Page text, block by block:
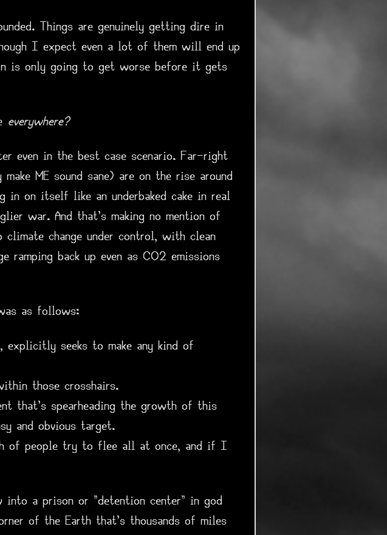
Things are genuinely getting dire in
I expect even a lot of them will end up
is only going to get worse before it gets
everywhere?
even in the best case scenario. Far-right
ME sound sane) are on the rise around
on itself like an underbaked cake in real
war. And that's making no mention of
climate change under control, with clean
ramping back up even as CO2 emissions
as follows:
seeks to make any kind of
those crosshairs.
that's spearheading the growth of this
and obvious target.
of people try to flee all at once, and if I
a prison or "detention center" in god
of the Earth that's thousands of miles